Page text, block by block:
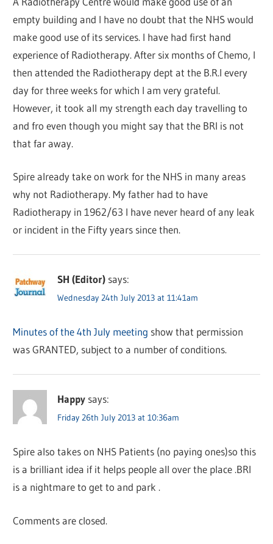
empty building and I have no doubt that the NHS would
make good use of its services. I have had first hand
experience of Radiotherapy. After six months of Chemo, I
then attended the Radiotherapy dept at the B.R.I every
day for three weeks for which I am very grateful.
However, it took all my strength each day travelling to
and fro even though you might say that the BRI is not
that far away.
Spire already take on work for the NHS in many areas
why not Radiotherapy. My father had to have
Radiotherapy in 1962/63 I have never heard of any leak
or incident in the Fifty years since then.
SH (Editor) says:
Wednesday 24th July 2013 at 11:41am
Minutes of the 4th July meeting show that permission
was GRANTED, subject to a number of conditions.
Happy says:
Friday 26th July 2013 at 10:36am
Spire also takes on NHS Patients (no paying ones)so this
is a brilliant idea if it helps people all over the place .BRI
is a nightmare to get to and park .
Comments are closed.